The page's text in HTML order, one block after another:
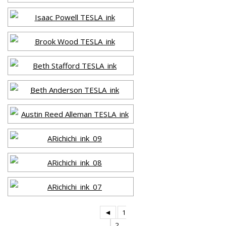
◄
1